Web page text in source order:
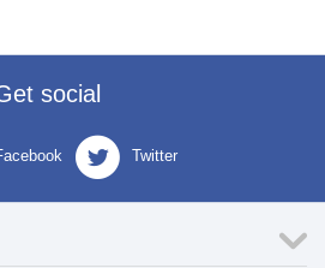
social
Twitter